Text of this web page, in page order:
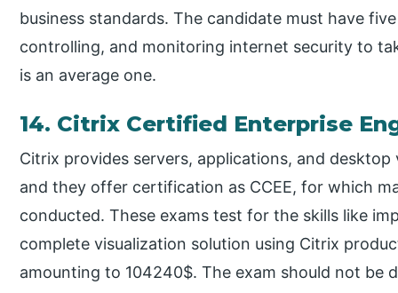
business standards. The candidate must have
controlling, and monitoring internet security to
is an average one.
14. Citrix Certified Enterprise
Citrix provides servers, applications, and
and they offer certification as CCEE, for which
conducted. These exams test for the skills like
complete visualization solution using Citrix
amounting to 104240$. The exam should not be